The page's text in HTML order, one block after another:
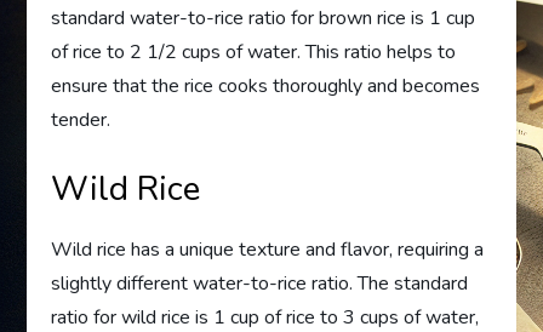
standard water-to-rice ratio for brown rice is 1 cup
of rice to 2 1/2 cups of water. This ratio helps to
ensure that the rice cooks thoroughly and becomes
tender.
Wild Rice
Wild rice has a unique texture and flavor, requiring a
slightly different water-to-rice ratio. The standard
ratio for wild rice is 1 cup of rice to 3 cups of water,